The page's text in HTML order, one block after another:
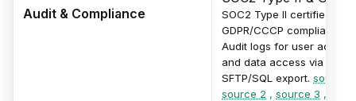
Audit & Compliance
SOC2 Type II certified with
GDPR/CCCP compliance.
Audit logs for user actions
and data access via
SFTP/SQL export. source 1
source 2 , source 3 ,